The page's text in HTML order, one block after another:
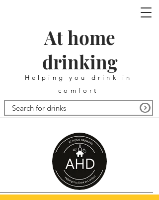
At home
drinking
Helping you drink in
comfort